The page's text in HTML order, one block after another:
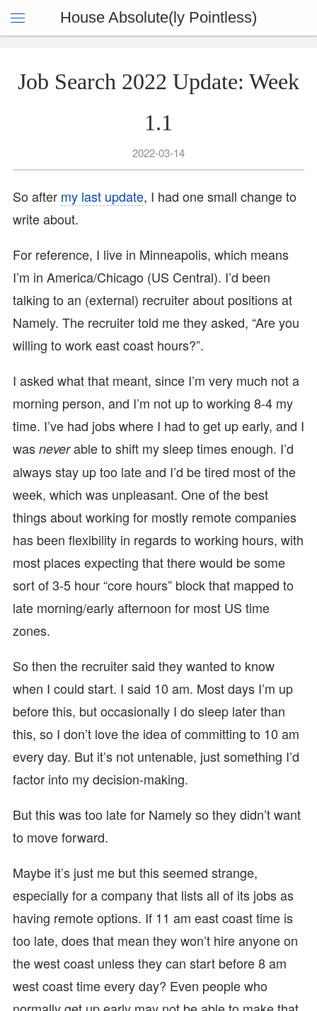
House Absolute(ly Pointless)
Job Search 2022 Update: Week
1.1
2022-03-14
So after my last update, I had one small change to
write about.
For reference, I live in Minneapolis, which means
I’m in America/Chicago (US Central). I’d been
talking to an (external) recruiter about positions at
Namely. The recruiter told me they asked, “Are you
willing to work east coast hours?”.
I asked what that meant, since I’m very much not a
morning person, and I’m not up to working 8-4 my
time. I’ve had jobs where I had to get up early, and I
was neverable to shift my sleep times enough. I’d
always stay up too late and I’d be tired most of the
week, which was unpleasant. One of the best
things about working for mostly remote companies
has been flexibility in regards to working hours, with
most places expecting that there would be some
sort of 3-5 hour “core hours” block that mapped to
late morning/early afternoon for most US time
zones.
So then the recruiter said they wanted to know
when I could start. I said 10 am. Most days I’m up
before this, but occasionally I do sleep later than
this, so I don’t love the idea of committing to 10 am
every day. But it’s not untenable, just something I’d
factor into my decision-making.
But this was too late for Namely so they didn’t want
to move forward.
Maybe it’s just me but this seemed strange,
especially for a company that lists all of its jobs as
having remote options. If 11 am east coast time is
too late, does that mean they won’t hire anyone on
the west coast unless they can start before 8 am
west coast time every day? Even people who